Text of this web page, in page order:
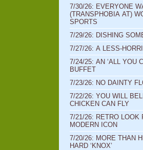
7/30/26: EVERYONE
(TRANSPHOBIA AT)
SPORTS
7/29/26: DISHING
7/27/26: A LESS-
7/24/25: AN ‘ALL YOU
BUFFET
7/23/26: NO DAINTY
7/22/26: YOU WILL
CHICKEN CAN FLY
7/21/26: RETRO LOOK
MODERN ICON
7/20/26: MORE THAN
HARD ‘KNOX’